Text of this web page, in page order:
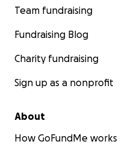
Team fundraising
Fundraising Blog
Charity fundraising
Sign up as a nonprofit
About
How GoFundMe works